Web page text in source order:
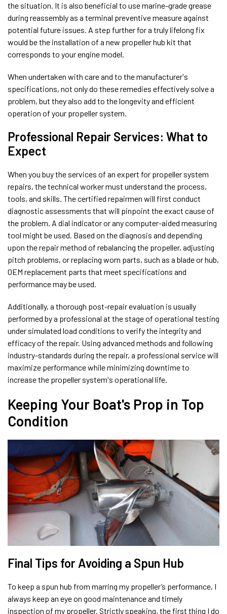
the situation. It is also beneficial to use marine-grade grease
during reassembly as a terminal preventive measure against
potential future issues. A step further for a truly lifelong fix
would be the installation of a new propeller hub kit that
corresponds to your engine model.
When undertaken with care and to the manufacturer's
specifications, not only do these remedies effectively solve a
problem, but they also add to the longevity and efficient
operation of your propeller system.
Professional Repair Services: What to
Expect
When you buy the services of an expert for propeller system
repairs, the technical worker must understand the process,
tools, and skills. The certified repairmen will first conduct
diagnostic assessments that will pinpoint the exact cause of
the problem. A dial indicator or any computer-aided measuring
tool might be used. Based on the diagnosis and depending
upon the repair method of rebalancing the propeller, adjusting
pitch problems, or replacing worn parts, such as a blade or hub,
OEM replacement parts that meet specifications and
performance may be used.
Additionally, a thorough post-repair evaluation is usually
performed by a professional at the stage of operational testing
under simulated load conditions to verify the integrity and
efficacy of the repair. Using advanced methods and following
industry-standards during the repair, a professional service will
maximize performance while minimizing downtime to
increase the propeller system's operational life.
Keeping Your Boat's Prop in Top
Condition
Final Tips for Avoiding a Spun Hub
To keep a spun hub from marring my propeller’s performance, I
always keep an eye on good maintenance and timely
inspection of my propeller. Strictly speaking, the first thing I do